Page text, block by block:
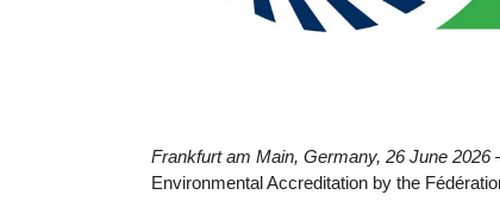
Frankfurt am Main, Germany, 26 June 2026
Environmental Accreditation by the